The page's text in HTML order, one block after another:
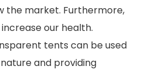
the market. Furthermore,
our health.
tents can be used
and providing